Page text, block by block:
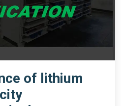
of lithium